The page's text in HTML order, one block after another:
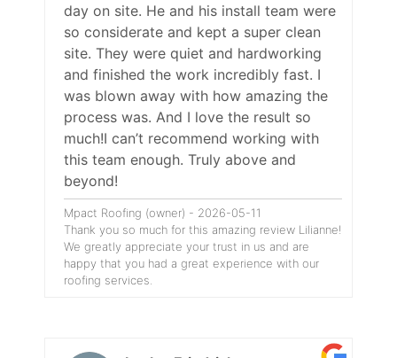
day on site. He and his install team were
so considerate and kept a super clean
site. They were quiet and hardworking
and finished the work incredibly fast. I
was blown away with how amazing the
process was. And I love the result so
much!I can’t recommend working with
this team enough. Truly above and
beyond!
Mpact Roofing (owner) - 2026-05-11
Thank you so much for this amazing review Lilianne!
We greatly appreciate your trust in us and are
happy that you had a great experience with our
roofing services.